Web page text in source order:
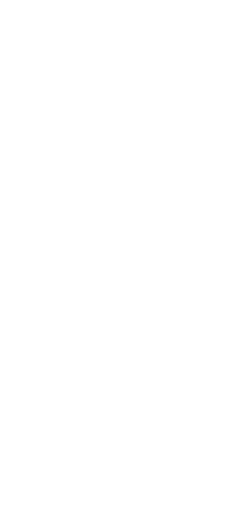
hazard
be done as soon as possible, and
if relevant safety work cannot be
will need to obtain and hold
or more vulnerable to specific
and responding to reports of
government has published non-
social rented sector - GOV.UK
the landlord to meet the timescales
will have a right to bring an action
and damages. While tenants are
instance, they can also refer
steps to comply with the
wider range of hazards (referred to
risks arising from excess
the fixed timescales for repair. The
in 2027.
through the House of Commons
be in force by mid-2026 and will
team
to ensure that all of the information
not be relied upon or construed
seek appropriate legal advice